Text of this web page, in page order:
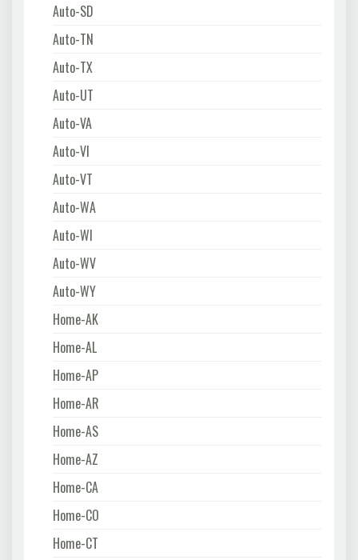
Auto-SD
Auto-TN
Auto-TX
Auto-UT
Auto-VA
Auto-VI
Auto-VT
Auto-WA
Auto-WI
Auto-WV
Auto-WY
Home-AK
Home-AL
Home-AP
Home-AR
Home-AS
Home-AZ
Home-CA
Home-CO
Home-CT